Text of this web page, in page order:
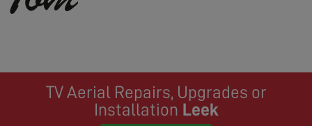
TV Aerial Repairs, Upgrades or
Installation Leek